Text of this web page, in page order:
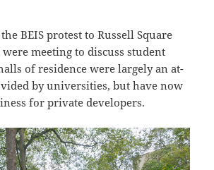
BEIS protest to Russell Square
meeting to discuss student
of residence were largely an at-
by universities, but have now
for private developers.